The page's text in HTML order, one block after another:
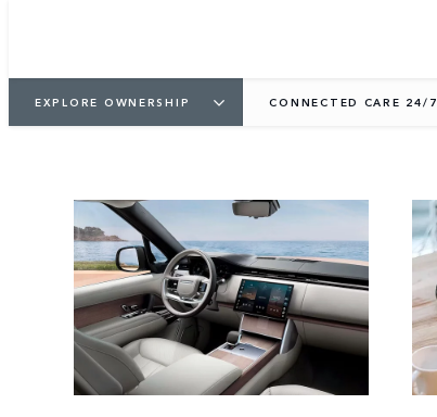
EXPLORE OWNERSHIP CONNECTED CARE 24/7